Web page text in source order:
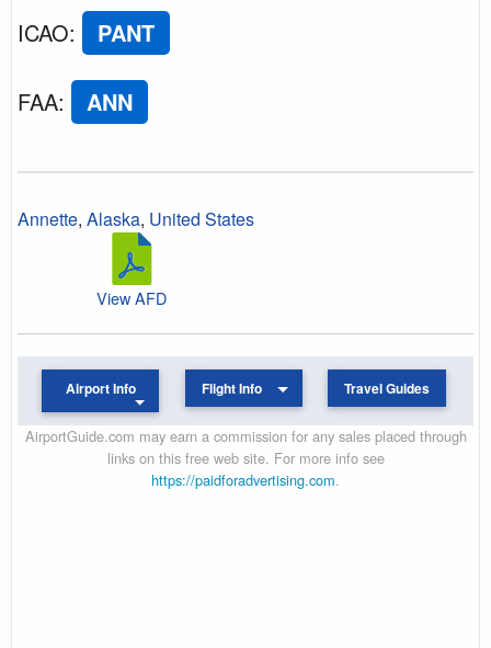
ICAO: PANT
FAA: ANN
Annette, Alaska, United States
View AFD
Airport Info Flight Info Travel Guides
AirportGuide.com may earn a commission for any sales placed through
links on this free web site. For more info see
https://paidforadvertising.com.